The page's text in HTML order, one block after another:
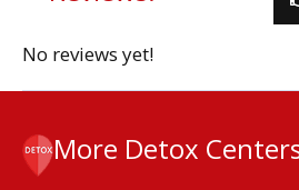
No reviews yet!
More Detox